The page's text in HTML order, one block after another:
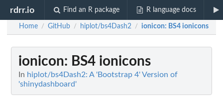
rdrr.io Find an R package R language docs
Home / GitHub / hiplot/bs4Dash2 / ionicon: BS4 ionicons
ionicon: BS4 ionicons
In hiplot/bs4Dash2: A 'Bootstrap 4' Version of
'shinydashboard'